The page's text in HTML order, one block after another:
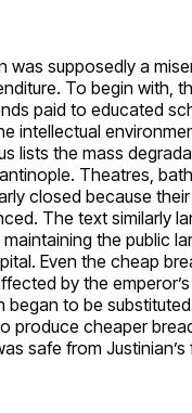
was supposedly a
To begin with,
paid to educated
intellectual
lists the mass
Theatres,
closed because
The text similarly
the public
Even the cheap
by the
began to be
produce cheaper
safe from Justinian’s